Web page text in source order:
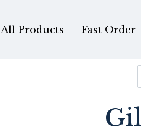
All Products Fast Order